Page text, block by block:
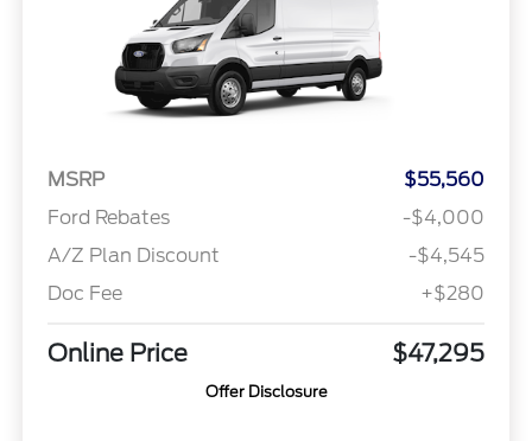
MSRP
$55,560
Ford Rebates
-$4,000
A/Z Plan Discount
-$4,545
Doc Fee
+$280
Online Price $47,295
Offer Disclosure